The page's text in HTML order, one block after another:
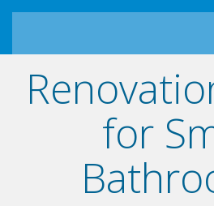
for